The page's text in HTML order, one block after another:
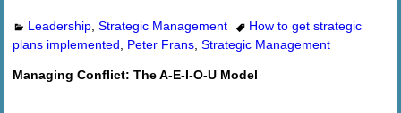
Leadership,Strategic Management
How to get strategic
plans implemented
Peter Frans, Strategic Management
Managing Conflict: The A-E-I-O-U Model